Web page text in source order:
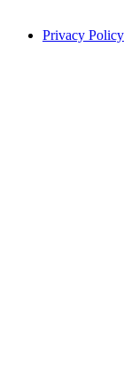
Privacy Policy